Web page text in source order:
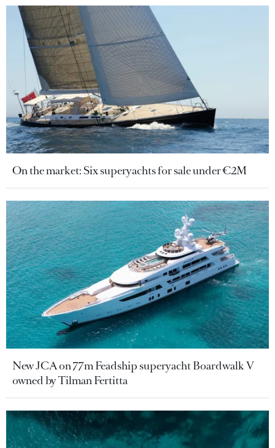
On the market: Six superyachts for sale under €2M
New JCA on 77m Feadship superyacht Boardwalk V
owned by Tilman Fertitta